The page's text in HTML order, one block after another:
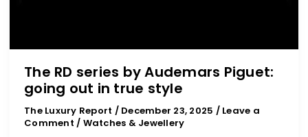
The RD series by Audemars Piguet:
going out in true style
The Luxury Report / December 23, 2025 / Leave a
Comment / Watches & Jewellery